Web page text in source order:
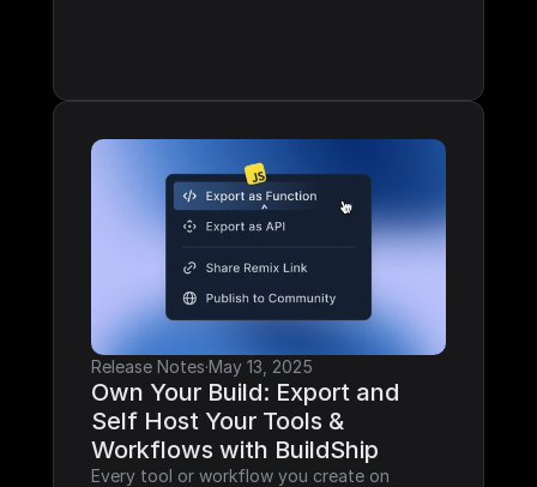
Release Notes·May 13, 2025
Own Your Build: Export and
Self Host Your Tools &
Workflows with BuildShip
Every tool or workflow you create on